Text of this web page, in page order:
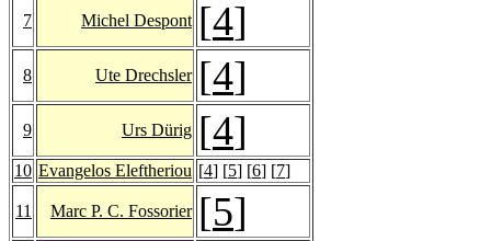
7 Michel Despont [4]
8 Ute Drechsler [4]
9 Urs Dürig [4]
10 Evangelos Eleftheriou [4] [5] [6] [7]
11 Marc P. C. Fossorier [5]